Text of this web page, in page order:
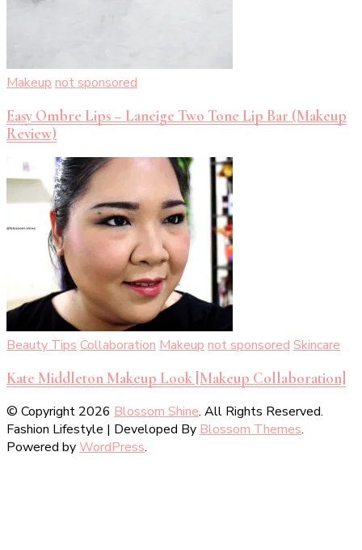
Makeup not sponsored
Easy Ombre Lips – Laneige Two Tone Lip Bar (Makeup
Review)
Beauty TipsCollaborationMakeupnot sponsoredSkincare
Kate Middleton Makeup Look [Makeup Collaboration]
© Copyright 2026 Blossom Shine. All Rights Reserved.
Fashion Lifestyle | Developed By Blossom Themes.
Powered byWordPress.